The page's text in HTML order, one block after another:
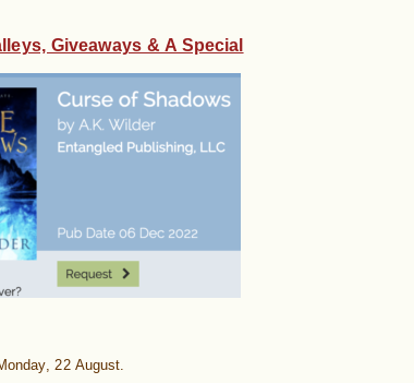
Giveaways & A Special
22 August.